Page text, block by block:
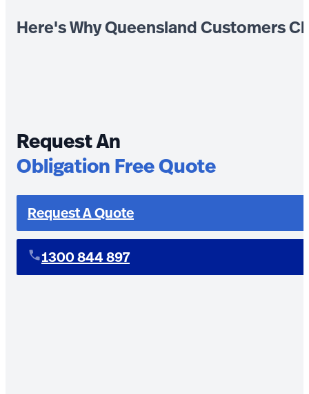
Here's Why Queensland Customers
Request An
Obligation Free Quote
Request A Quote
1300 844 897